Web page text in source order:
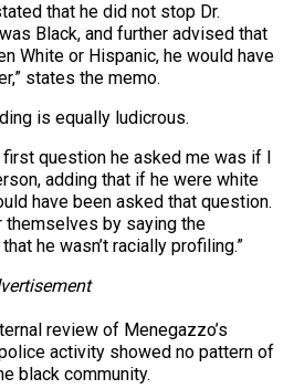
that he did not stop Dr.
Black, and further advised that
White or Hispanic, he would have
states the memo.
is equally ludicrous.
first question he asked me was if I
adding that if he were white
have been asked that question.
themselves by saying the
he wasn’t racially profiling.”
review of Menegazzo’s
activity showed no pattern of
black community.